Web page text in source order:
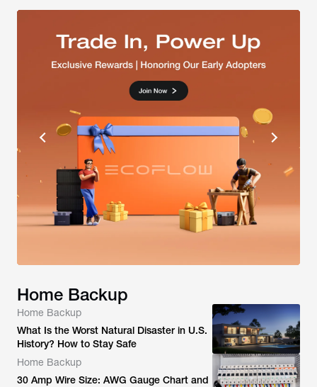
Home Backup
Home Backup
What Is the Worst Natural Disaster in U.S.
History? How to Stay Safe
Home Backup
30 Amp Wire Size: AWG Gauge Chart and